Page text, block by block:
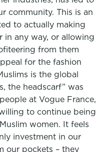
community. This is an
to actually making
in any way, or allowing
from them
for the fashion
is the global
the headscarf” was
at Vogue France,
to continue being
women. It feels
investment in our
our pockets – they